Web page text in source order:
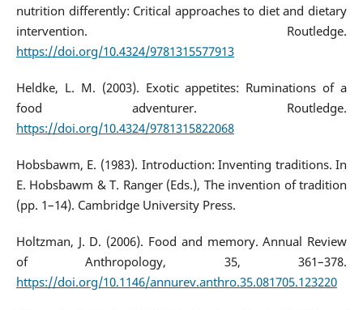
nutrition differently: Critical approaches to diet and dietary
intervention. Routledge.
https://doi.org/10.4324/9781315577913
Heldke, L. M. (2003). Exotic appetites: Ruminations of a
food adventurer. Routledge.
https://doi.org/10.4324/9781315822068
Hobsbawm, E. (1983). Introduction: Inventing traditions. In
E. Hobsbawm & T. Ranger (Eds.), The invention of tradition
(pp. 1–14). Cambridge University Press.
Holtzman, J. D. (2006). Food and memory. Annual Review
of Anthropology, 35, 361–378.
https://doi.org/10.1146/annurev.anthro.35.081705.123220